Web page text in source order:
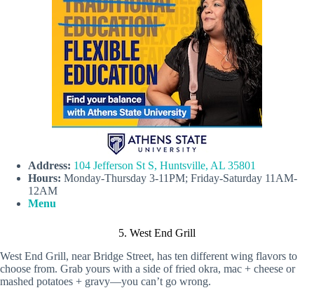
Address: 104 Jefferson St S, Huntsville, AL 35801
Hours: Monday-Thursday 3-11PM; Friday-Saturday 11AM-
12AM
Menu
5. West End Grill
West End Grill, near Bridge Street, has ten different wing flavors to
choose from. Grab yours with a side of fried okra, mac + cheese or
mashed potatoes + gravy—you can’t go wrong.